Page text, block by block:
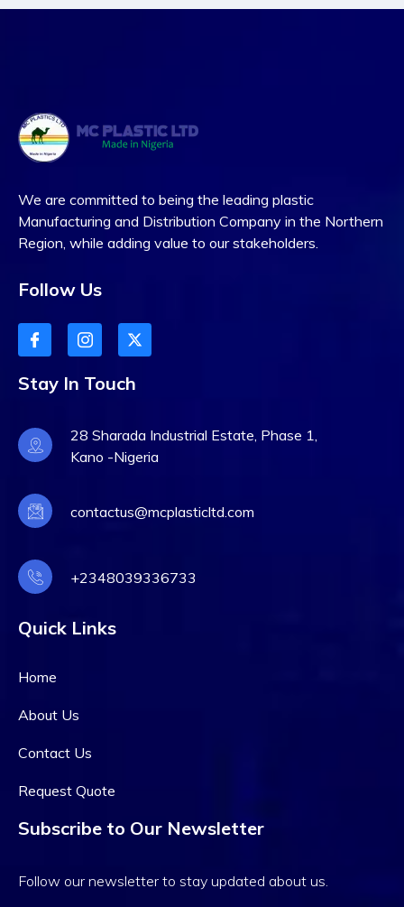
We are committed to being the leading plastic
Manufacturing and Distribution Company in the Northern
Region, while adding value to our stakeholders.
Follow Us
Stay In Touch
28 Sharada Industrial Estate, Phase 1,
Kano -Nigeria
contactus@mcplasticltd.com
+2348039336733
Quick Links
Home
About Us
Contact Us
Request Quote
Subscribe to Our Newsletter
Follow our newsletter to stay updated about us.